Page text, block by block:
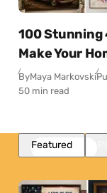
100 Stunning
Make Your
ByMaya Markovski
50 min read
Featured